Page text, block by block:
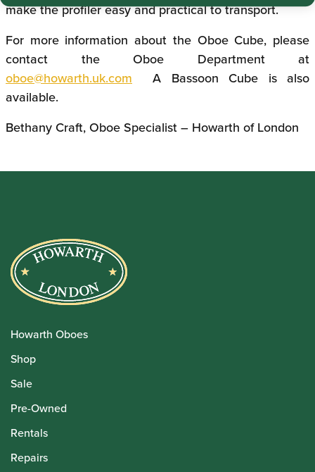
make the profiler easy and practical to transport.
For more information about the Oboe Cube, please
contact the Oboe Department at
oboe@howarth.uk.com A Bassoon Cube is also
available.
Bethany Craft, Oboe Specialist – Howarth of London
Howarth Oboes
Shop
Sale
Pre-Owned
Rentals
Repairs